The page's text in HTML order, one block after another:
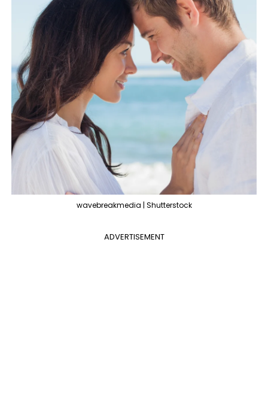
wavebreakmedia | Shutterstock
ADVERTISEMENT